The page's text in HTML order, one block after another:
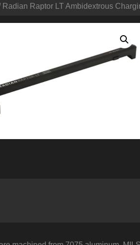
Radian Raptor LT Ambidextrous